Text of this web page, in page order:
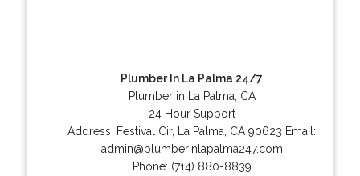
Plumber In La Palma 24/7
Plumber in La Palma, CA
24 Hour Support
Address: Festival Cir, La Palma CA 90623 Email:
admin@plumberinlapalma247.com
Phone: (714) 880-8839